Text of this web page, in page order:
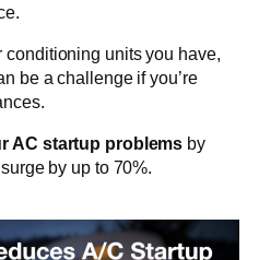
conditioning units you have,
be a challenge if you’re
AC startup problems by
by up to 70%.